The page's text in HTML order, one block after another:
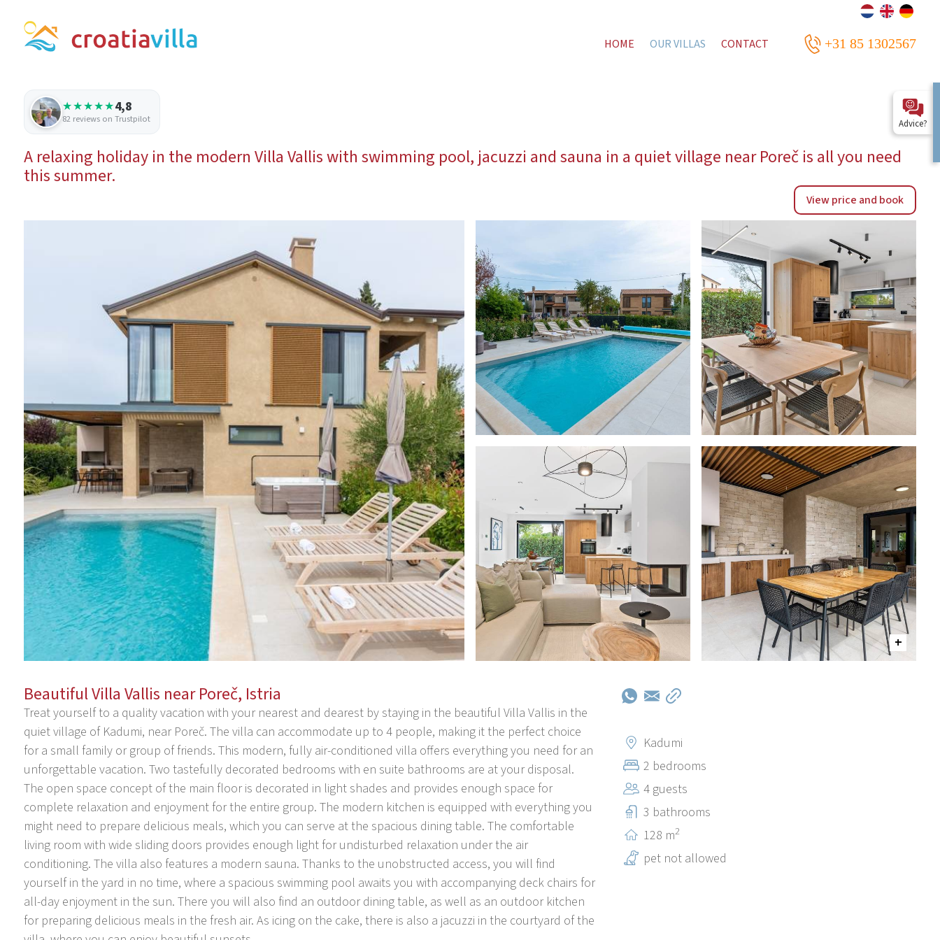
HOME OUR VILLAS CONTACT +31 85 1302567
★★★★★4,8
82 reviews on Trustpilot
A relaxing holiday in the modern Villa Vallis with swimming pool, jacuzzi and sauna in a quiet village near Poreč is all you need
this summer.
View price and book
Beautiful Villa Vallis near Poreč, Istria
Treat yourself to a quality vacation with your nearest and dearest by staying in the beautiful Villa Vallis in the
quiet village of Kadumi, near Poreč. The villa can accommodate up to 4 people, making it the perfect choice
for a small family or group of friends. This modern, fully air-conditioned villa offers everything you need for an
unforgettable vacation. Two tastefully decorated bedrooms with en suite bathrooms are at your disposal.
The open space concept of the main floor is decorated in light shades and provides enough space for
complete relaxation and enjoyment for the entire group. The modern kitchen is equipped with everything you
might need to prepare delicious meals, which you can serve at the spacious dining table. The comfortable
living room with wide sliding doors provides enough light for undisturbed relaxation under the air
conditioning. The villa also features a modern sauna. Thanks to the unobstructed access, you will find
yourself in the yard in no time, where a spacious swimming pool awaits you with accompanying deck chairs for
all-day enjoyment in the sun. There you will also find an outdoor dining table, as well as an outdoor kitchen
for preparing delicious meals in the fresh air. As icing on the cake, there is also a jacuzzi in the courtyard of the
Kadumi
2 bedrooms
4 guests
3 bathrooms
128 m2
pet not allowed
Advice?